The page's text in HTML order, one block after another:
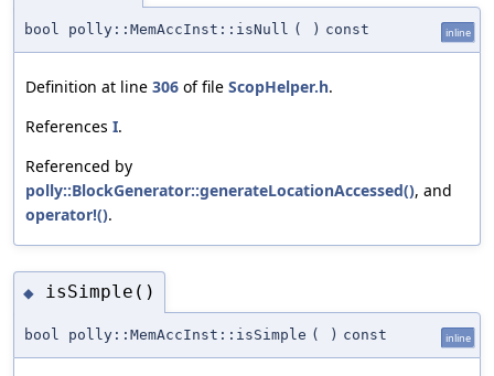
bool polly::MemAccInst::isNull ( ) const inline
Definition at line 306 of file ScopHelper.h.
References I.
Referenced by
polly::BlockGenerator::generateLocationAccessed(), and
operator!().
◆ isSimple()
bool polly::MemAccInst::isSimple ( ) const inline